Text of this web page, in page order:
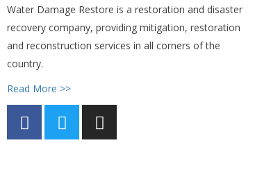
Water Damage Restore is a restoration and disaster
recovery company, providing mitigation, restoration
and reconstruction services in all corners of the
country.
Read More >>